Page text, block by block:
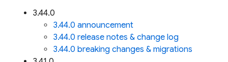
3.44.0
3.44.0 announcement
3.44.0 release notes & change log
3.44.0 breaking changes & migrations